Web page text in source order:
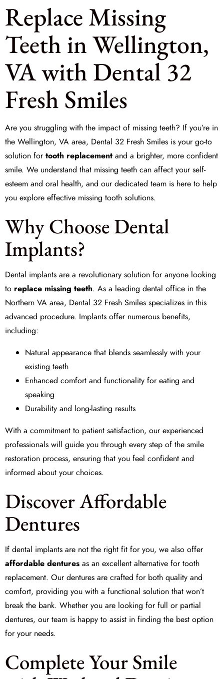
Replace Missing
Teeth in Wellington,
VA with Dental 32
Fresh Smiles
Are you struggling with the impact of missing teeth? If you’re in
the Wellington, VA area, Dental 32 Fresh Smiles is your go-to
solution fortooth replacement and a brighter, more confident
smile. We understand that missing teeth can affect your self-
esteem and oral health, and our dedicated team is here to help
you explore effective missing tooth solutions.
Why Choose Dental
Implants?
Dental implants are a revolutionary solution for anyone looking
to replace missing teeth. As a leading dental office in the
Northern VA area, Dental 32 Fresh Smiles specializes in this
advanced procedure. Implants offer numerous benefits,
including:
Natural appearance that blends seamlessly with your
existing teeth
Enhanced comfort and functionality for eating and
speaking
Durability and long-lasting results
With a commitment to patient satisfaction, our experienced
professionals will guide you through every step of the smile
restoration process, ensuring that you feel confident and
informed about your choices.
Discover Affordable
Dentures
If dental implants are not the right fit for you, we also offer
affordable dentures as an excellent alternative fortooth
replacement. Our dentures are crafted for both quality and
comfort, providing you with a functional solution that won’t
break the bank. Whether you are looking for full or partial
dentures, our team is happy to assist in finding the best option
for your needs.
Complete Your Smile